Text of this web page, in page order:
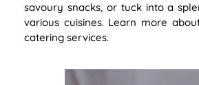
savoury snacks, or tuck into a
various cuisines. Learn more
catering services.